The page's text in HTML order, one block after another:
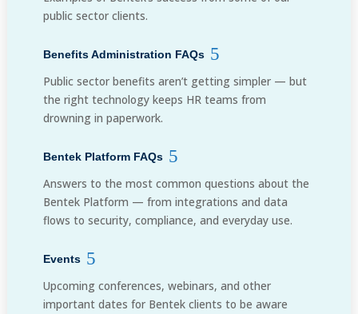
public sector clients.
Benefits Administration FAQs
Public sector benefits aren’t getting simpler — but
the right technology keeps HR teams from
drowning in paperwork.
Bentek Platform FAQs
Answers to the most common questions about the
Bentek Platform — from integrations and data
flows to security, compliance, and everyday use.
Events
Upcoming conferences, webinars, and other
important dates for Bentek clients to be aware